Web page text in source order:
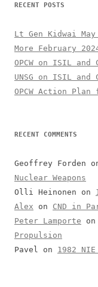
RECENT POSTS
Lt Gen Kidwai May
More February
OPCW on ISIL and
UNSG on ISIL and
OPCW Action
RECENT COMMENTS
Geoffrey Forden
Nuclear Weapons
Olli Heinonen on
Alex on CND in
Peter Lamporte on
Propulsion
Pavel
on 1982